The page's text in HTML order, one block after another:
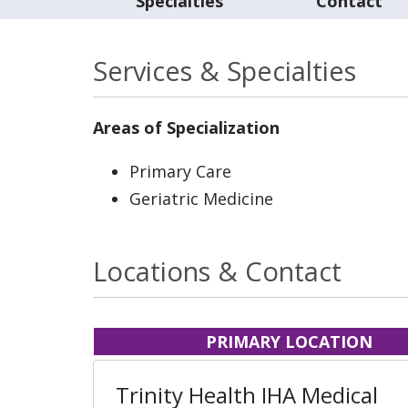
Services & Specialties
Areas of Specialization
Primary Care
Geriatric Medicine
Locations & Contact
PRIMARY LOCATION
Trinity Health IHA Medical